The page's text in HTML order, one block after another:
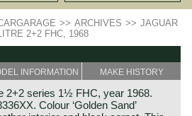
>> ARCHIVES >> JAGUAR
2+2 FHC, 1968
INFORMATION MAKE HISTORY
2+2 series 1½ FHC, year 1968.
Colour ‘Golden Sand’